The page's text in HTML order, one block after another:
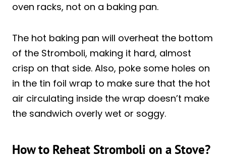
oven racks, not on a baking pan.
The hot baking pan will overheat the bottom
of the Stromboli, making it hard, almost
crisp on that side. Also, poke some holes on
in the tin foil wrap to make sure that the hot
air circulating inside the wrap doesn’t make
the sandwich overly wet or soggy.
How to Reheat Stromboli on a Stove?